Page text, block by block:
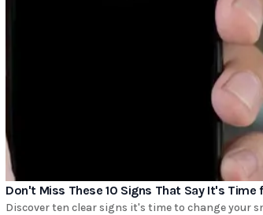
Don't Miss These 10 Signs That Say It's Time
Discover ten clear signs it's time to change your